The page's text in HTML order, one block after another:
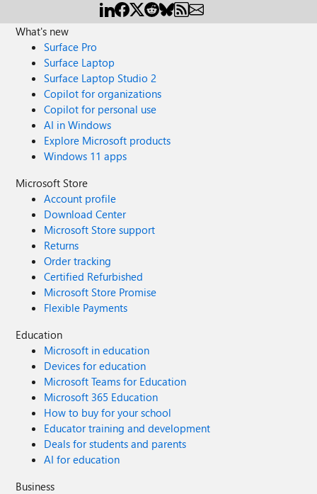
What's new
Surface Pro
Surface Laptop
Surface Laptop Studio 2
Copilot for organizations
Copilot for personal use
AI in Windows
Explore Microsoft products
Windows 11 apps
Microsoft Store
Account profile
Download Center
Microsoft Store support
Returns
Order tracking
Certified Refurbished
Microsoft Store Promise
Flexible Payments
Education
Microsoft in education
Devices for education
Microsoft Teams for Education
Microsoft 365 Education
How to buy for your school
Educator training and development
Deals for students and parents
AI for education
Business